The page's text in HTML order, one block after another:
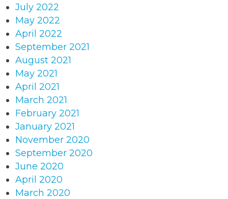
July 2022
May 2022
April 2022
September 2021
August 2021
May 2021
April 2021
March 2021
February 2021
January 2021
November 2020
September 2020
June 2020
April 2020
March 2020